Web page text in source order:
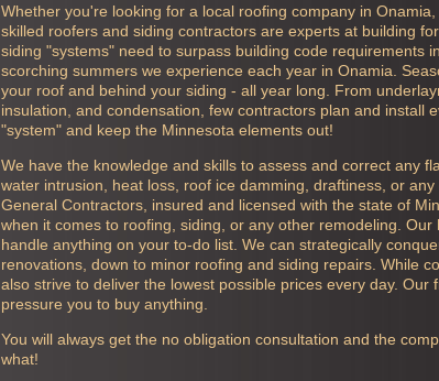
Whether you're looking for a local roofing company in
skilled roofers and siding contractors are experts at building
siding "systems" need to surpass building code requirements
scorching summers we experience each year in Onamia.
your roof and behind your siding - all year long. From
insulation, and condensation, few contractors plan and install
"system" and keep the Minnesota elements out!
We have the knowledge and skills to assess and correct any
water intrusion, heat loss, roof ice damming, draftiness, or
General Contractors, insured and licensed with the state of
when it comes to roofing, siding, or any other remodeling.
handle anything on your to-do list. We can strategically
renovations, down to minor roofing and siding repairs. While
also strive to deliver the lowest possible prices every day. Our
pressure you to buy anything.
You will always get the no obligation consultation and the
what!